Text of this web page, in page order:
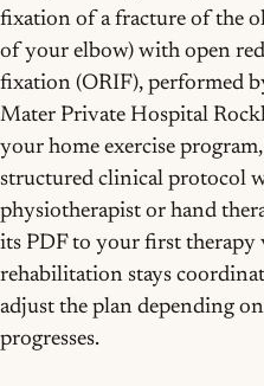
fixation of a fracture of the
of your elbow) with open
fixation (ORIF), performed
Mater Private Hospital
your home exercise
structured clinical protocol
physiotherapist or hand
its PDF to your first therapy
rehabilitation stays
adjust the plan depending
progresses.